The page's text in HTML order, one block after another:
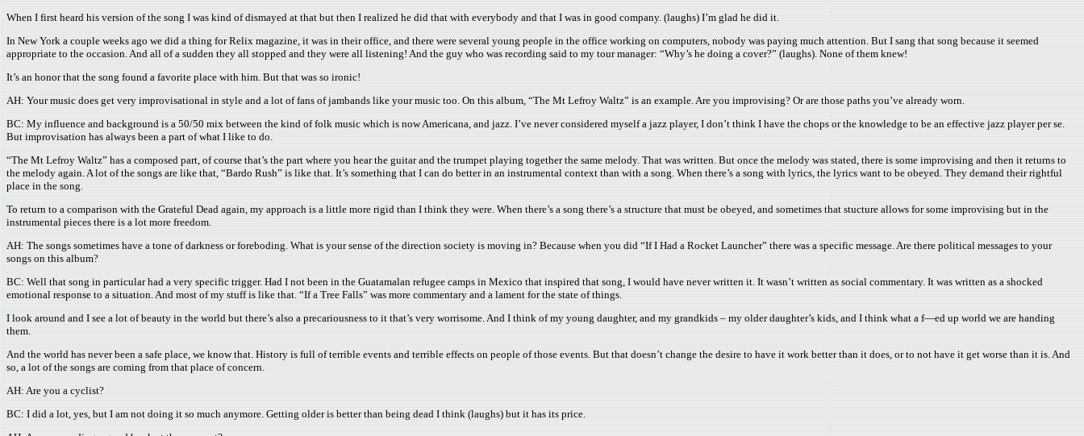
When I first heard his version of the song I was kind of dismayed at that but then I realized he did that with everybody and that I was in good company. (laughs) I’m glad he did it.
In New York a couple weeks ago we did a thing for Relix magazine, it was in their office, and there were several young people in the office working on computers, nobody was paying much attention. But I sang that song because it seemed
appropriate to the occasion. And all of a sudden they all stopped and they were all listening! And the guy who was recording said to my tour manager: “Why’s he doing a cover?” (laughs). None of them knew!
It’s an honor that the song found a favorite place with him. But that was so ironic!
AH: Your music does get very improvisational in style and a lot of fans of jambands like your music too. On this album, “The Mt Lefroy Waltz” is an example. Are you improvising? Or are those paths you’ve already worn.
BC: My influence and background is a 50/50 mix between the kind of folk music which is now Americana, and jazz. I’ve never considered myself a jazz player, I don’t think I have the chops or the knowledge to be an effective jazz player per se.
But improvisation has always been a part of what I like to do.
“The Mt Lefroy Waltz” has a composed part, of course that’s the part where you hear the guitar and the trumpet playing together the same melody. That was written. But once the melody was stated, there is some improvising and then it returns to
the melody again. A lot of the songs are like that, “Bardo Rush” is like that. It’s something that I can do better in an instrumental context than with a song. When there’s a song with lyrics, the lyrics want to be obeyed. They demand their rightful
place in the song.
To return to a comparison with the Grateful Dead again, my approach is a little more rigid than I think they were. When there’s a song there’s a structure that must be obeyed, and sometimes that stucture allows for some improvising but in the
instrumental pieces there is a lot more freedom.
AH: The songs sometimes have a tone of darkness or foreboding. What is your sense of the direction society is moving in? Because when you did “If I Had a Rocket Launcher” there was a specific message. Are there political messages to your
songs on this album?
BC: Well that song in particular had a very specific trigger. Had I not been in the Guatamalan refugee camps in Mexico that inspired that song, I would have never written it. It wasn’t written as social commentary. It was written as a shocked
emotional response to a situation. And most of my stuff is like that. “If a Tree Falls” was more commentary and a lament for the state of things.
I look around and I see a lot of beauty in the world but there’s also a precariousness to it that’s very worrisome. And I think of my young daughter, and my grandkids – my older daughter’s kids, and I think what a f—ed up world we are handing
them.
And the world has never been a safe place, we know that. History is full of terrible events and terrible effects on people of those events. But that doesn’t change the desire to have it work better than it does, or to not have it get worse than it is. And
so, a lot of the songs are coming from that place of concern.
AH: Are you a cyclist?
BC: I did a lot, yes, but I am not doing it so much anymore. Getting older is better than being dead I think (laughs) but it has its price.